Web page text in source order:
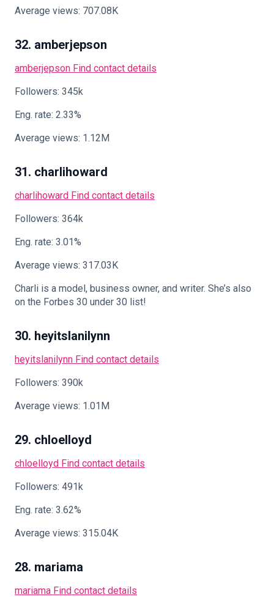
Average views: 707.08K
32. amberjepson
amberjepson Find contact details
Followers: 345k
Eng. rate: 2.33%
Average views: 1.12M
31. charlihoward
charlihoward Find contact details
Followers: 364k
Eng. rate: 3.01%
Average views: 317.03K
Charli is a model, business owner, and writer. She’s also
on the Forbes 30 under 30 list!
30. heyitslanilynn
heyitslanilynn Find contact details
Followers: 390k
Average views: 1.01M
29. chloelloyd
chloelloyd Find contact details
Followers: 491k
Eng. rate: 3.62%
Average views: 315.04K
28. mariama
mariama Find contact details